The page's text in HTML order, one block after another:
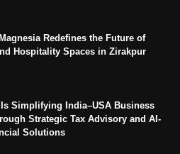
Redefines the Future of
Hospitality Spaces in Zirakpur
Simplifying India–USA Business
Strategic Tax Advisory and AI-
Solutions